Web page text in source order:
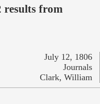
results from
July 12, 1806
Journals
Clark, William